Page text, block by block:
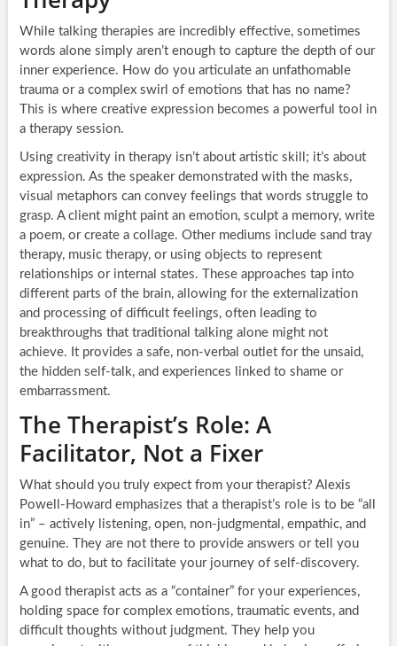
While talking therapies are incredibly effective, sometimes
words alone simply aren’t enough to capture the depth of our
inner experience. How do you articulate an unfathomable
trauma or a complex swirl of emotions that has no name?
This is where creative expression becomes a powerful tool in
a therapy session.
Using creativity in therapy isn’t about artistic skill; it’s about
expression. As the speaker demonstrated with the masks,
visual metaphors can convey feelings that words struggle to
grasp. A client might paint an emotion, sculpt a memory, write
a poem, or create a collage. Other mediums include sand tray
therapy, music therapy, or using objects to represent
relationships or internal states. These approaches tap into
different parts of the brain, allowing for the externalization
and processing of difficult feelings, often leading to
breakthroughs that traditional talking alone might not
achieve. It provides a safe, non-verbal outlet for the unsaid,
the hidden self-talk, and experiences linked to shame or
embarrassment.
The Therapist’s Role: A
Facilitator, Not a Fixer
What should you truly expect from your therapist? Alexis
Powell-Howard emphasizes that a therapist’s role is to be “all
in” – actively listening, open, non-judgmental, empathic, and
genuine. They are not there to provide answers or tell you
what to do, but to facilitate your journey of self-discovery.
A good therapist acts as a “container” for your experiences,
holding space for complex emotions, traumatic events, and
difficult thoughts without judgment. They help you